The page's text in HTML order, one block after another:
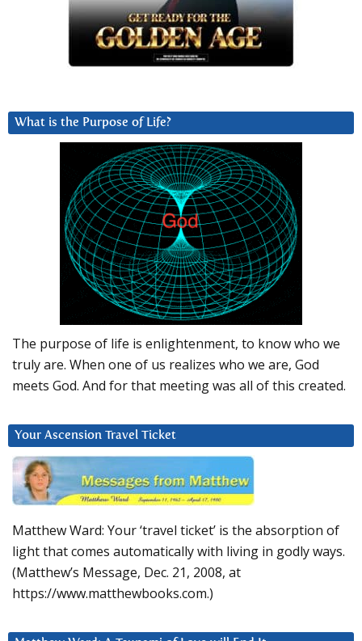
What is the Purpose of Life?
The purpose of life is enlightenment, to know who we
truly are. When one of us realizes who we are, God
meets God. And for that meeting was all of this created.
Your Ascension Travel Ticket
Matthew Ward: Your ‘travel ticket’ is the absorption of
light that comes automatically with living in godly ways.
(Matthew’s Message, Dec. 21, 2008, at
https://www.matthewbooks.com.)